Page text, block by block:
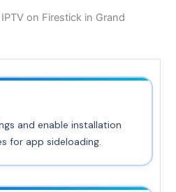
on Firestick in Grand
and enable installation
for app sideloading.